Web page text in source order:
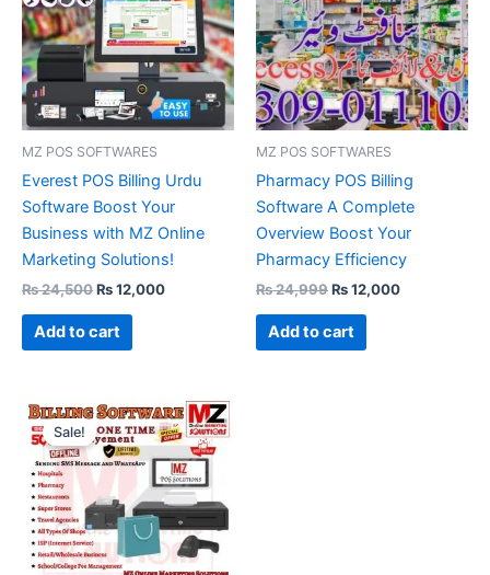
MZ POS SOFTWARES
Everest POS Billing Urdu
Software Boost Your
Business with MZ Online
Marketing Solutions!
₨24,500₨12,000
Add to cart
MZ POS SOFTWARES
Pharmacy POS Billing
Software A Complete
Overview Boost Your
Pharmacy Efficiency
₨24,999₨12,000
Add to cart
Sale!
Original
price
was:
₨ 28,500.
Current
price
is:
₨ 12,000.